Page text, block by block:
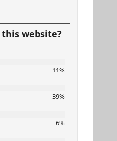
website?
11%
39%
6%